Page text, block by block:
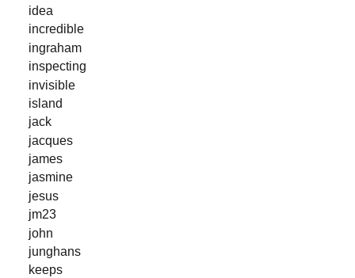
idea
incredible
ingraham
inspecting
invisible
island
jack
jacques
james
jasmine
jesus
jm23
john
junghans
keeps